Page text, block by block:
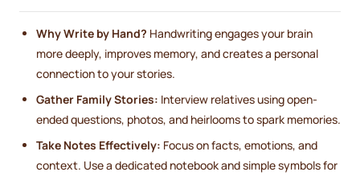
Why Write by Hand? Handwriting engages your brain
more deeply, improves memory, and creates a personal
connection to your stories.
Gather Family Stories: Interview relatives using open-
ended questions, photos, and heirlooms to spark memories.
Take Notes Effectively: Focus on facts, emotions, and
context. Use a dedicated notebook and simple symbols for